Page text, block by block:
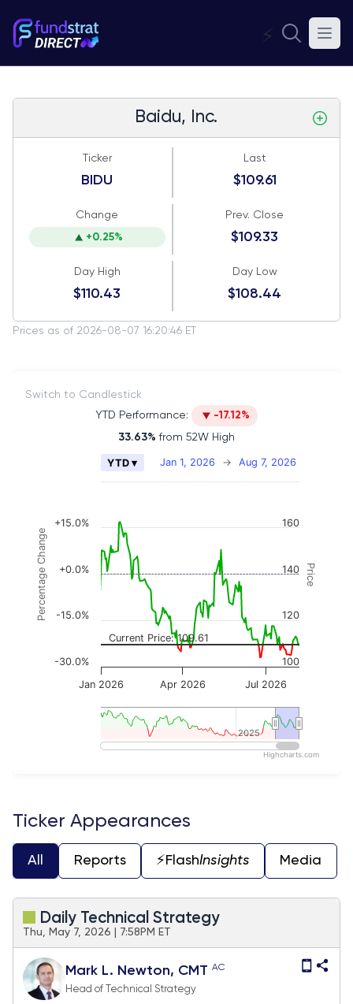
⚡
Baidu, Inc.
Ticker
BIDU
Last
$109.61
Change
+0.25%
Prev. Close
$109.33
Day High
$110.43
Day Low
$108.44
Prices as of 2026-08-07 16:20:46 ET
Switch to Candlestick
YTD Performance:
-17.12%
33.63% from 52W High
Combination chart with 2 data series.
The chart has 3 Y axes displaying Price,
Price
Percentage Change
Current Price: 109.61
Jan 1, 2026 → Aug 7, 2026
YTD ▾
Jan 2026 Jul 2026
Apr 2026
2025
2025
100
120
140
160
-30.0%
-15.0%
+0.0%
+15.0%
Highcharts.com
Ticker Appearances
All Reports ⚡️FlashInsights Media
Daily Technical Strategy
Thu, May 7, 2026 | 7:58PM ET
Mark L. Newton, CMT AC
Head of Technical Strategy